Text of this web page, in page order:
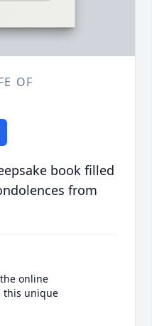
OF
book filled
from
online
this unique